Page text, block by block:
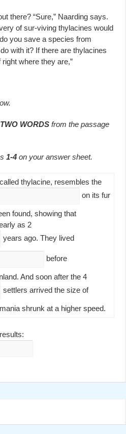
there? “Sure,” Naarding says.
of sur-viving thylacines would
you save a species from
with it? If there are thylacines
where they are,”
WORDS from the passage
1-4 on your answer sheet.
thylacine, resembles the
on its fur
found, showing that
as 2
years ago. They lived
before
And soon after the4
settlers arrived the size of
shrunk at a higher speed.